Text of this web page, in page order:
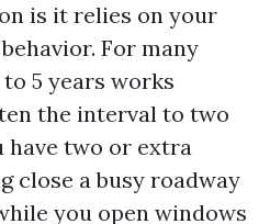
is it relies on your
For many
5 years works
the interval to two
have two or extra
close a busy roadway
you open windows